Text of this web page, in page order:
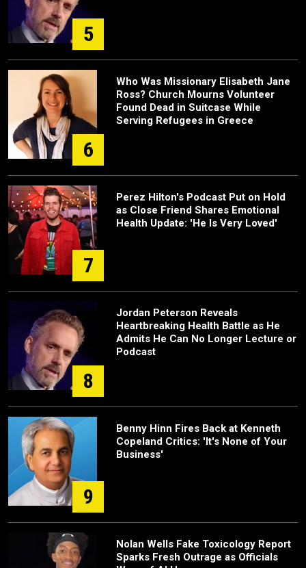
5
6
Who Was Missionary Elisabeth Jane
Ross? Church Mourns Volunteer
Found Dead in Suitcase While
Serving Refugees in Greece
7
Perez Hilton's Podcast Put on Hold
as Close Friend Shares Emotional
Health Update: 'He Is Very Loved'
8
Jordan Peterson Reveals
Heartbreaking Health Battle as He
Admits He Can No Longer Lecture or
Podcast
9
Benny Hinn Fires Back at Kenneth
Copeland Critics: 'It's None of Your
Business'
Nolan Wells Fake Toxicology Report
Sparks Fresh Outrage as Officials